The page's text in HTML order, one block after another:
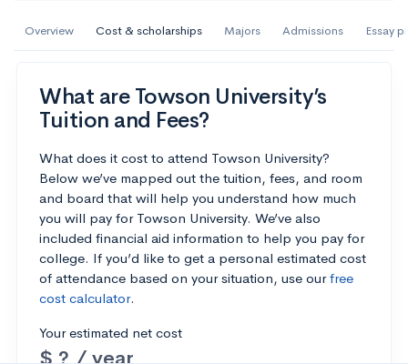
Overview Cost & scholarships Majors Admissions Essay
What are Towson University’s
Tuition and Fees?
What does it cost to attend Towson University?
Below we’ve mapped out the tuition, fees, and room
and board that will help you understand how much
you will pay for Towson University. We’ve also
included financial aid information to help you pay for
college. If you’d like to get a personal estimated cost
of attendance based on your situation, use ourfree
cost calculator.
Your estimated net cost
$ ? / year